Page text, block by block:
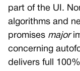
part of the UI.
algorithms and
promises major
concerning
delivers full